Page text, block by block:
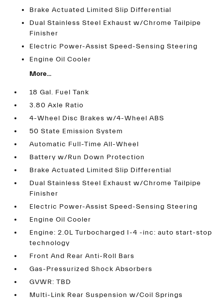
Brake Actuated Limited Slip Differential
Dual Stainless Steel Exhaust w/Chrome Tailpipe
Finisher
Electric Power-Assist Speed-Sensing Steering
Engine Oil Cooler
More...
18 Gal. Fuel Tank
3.80 Axle Ratio
4-Wheel Disc Brakes w/4-Wheel ABS
50 State Emission System
Automatic Full-Time All-Wheel
Battery w/Run Down Protection
Brake Actuated Limited Slip Differential
Dual Stainless Steel Exhaust w/Chrome Tailpipe
Finisher
Electric Power-Assist Speed-Sensing Steering
Engine Oil Cooler
Engine: 2.0L Turbocharged I-4 -inc: auto start-stop
technology
Front And Rear Anti-Roll Bars
Gas-Pressurized Shock Absorbers
GVWR: TBD
Multi-Link Rear Suspension w/Coil Springs